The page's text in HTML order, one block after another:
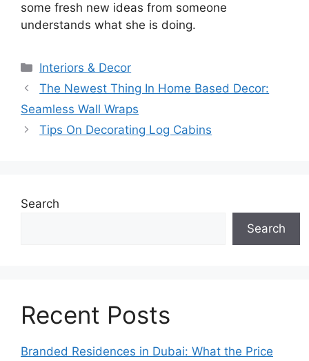
some fresh new ideas from someone
understands what she is doing.
Categories
Interiors & Decor
The Newest Thing In Home Based Decor:
Seamless Wall Wraps
Tips On Decorating Log Cabins
Search
Search
Recent Posts
Branded Residences in Dubai: What the Price